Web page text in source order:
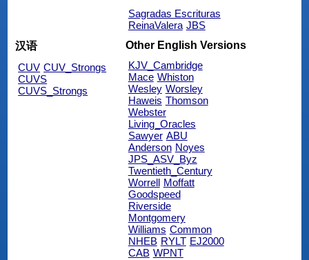
Sagradas Escrituras
ReinaValera JBS
汉语
CUV CUV_Strongs
CUVS
CUVS_Strongs
Other English Versions
KJV_Cambridge
Mace Whiston
Wesley Worsley
Haweis Thomson
Webster
Living_Oracles
Sawyer ABU
Anderson Noyes
JPS_ASV_Byz
Twentieth_Century
Worrell
Moffatt
Goodspeed
Riverside
Montgomery
Williams Common
NHEB RYLT EJ2000
CAB WPNT